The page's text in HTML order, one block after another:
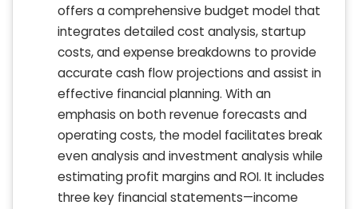
offers a comprehensive budget model that
integrates detailed cost analysis, startup
costs, and expense breakdowns to provide
accurate cash flow projections and assist in
effective financial planning. With an
emphasis on both revenue forecasts and
operating costs, the model facilitates break
even analysis and investment analysis while
estimating profit margins and ROI. It includes
three key financial statements—income